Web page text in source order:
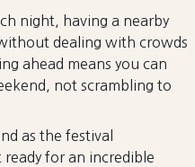
night, having a nearby
dealing with crowds
ahead means you can
not scrambling to
as the festival
ready for an incredible